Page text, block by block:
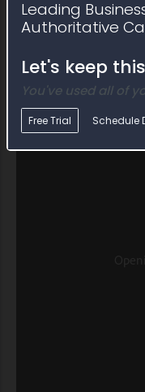
Leading
Authoritative
Let's keep
You've used all of
Free Trial Schedule